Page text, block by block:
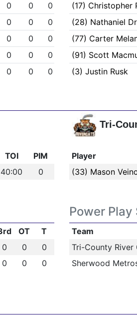
0 0
0
0 0
0
0 0
0
0 0
0
0 0 0
(17) Christopher
(28) Nathaniel
(77) Carter
(91) Scott
(3) Justin Rusk
TOI
PIM
40:00 0
Tri-
Player
(33) Mason
OT
T
0 0
0
0 0 0
Power Play
Team
Tri-County River
Sherwood